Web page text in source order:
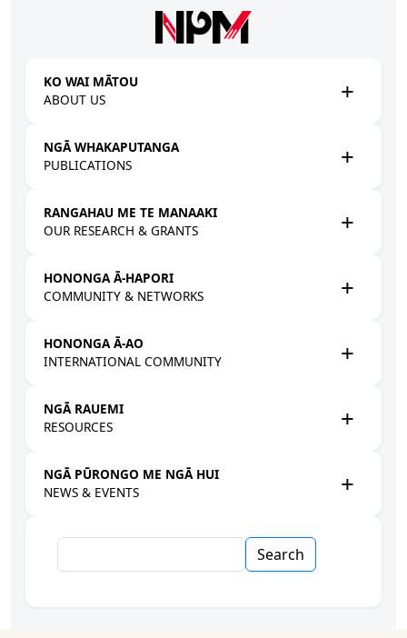
KO WAI MĀTOU
ABOUT US
NGĀ WHAKAPUTANGA
PUBLICATIONS
RANGAHAU ME TE MANAAKI
OUR RESEARCH & GRANTS
HONONGA Ā-HAPORI
COMMUNITY & NETWORKS
HONONGA Ā-AO
INTERNATIONAL COMMUNITY
NGĀ RAUEMI
RESOURCES
NGĀ PŪRONGO ME NGĀ HUI
NEWS & EVENTS